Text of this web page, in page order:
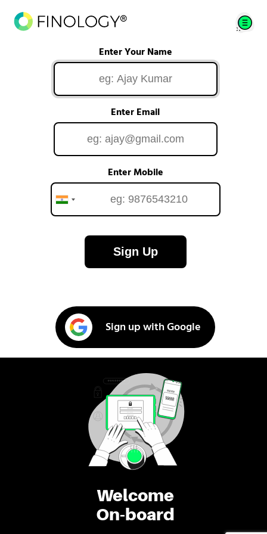
Welcome
On-board
Enter Your Name
Enter Email
Enter Mobile
Sign Up
Sign up with Google